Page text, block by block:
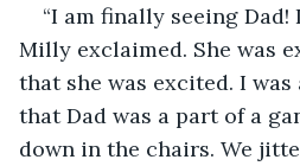
“I am finally seeing Dad!
Milly exclaimed. She was
that she was excited. I
that Dad was a part of a
down in the chairs. We